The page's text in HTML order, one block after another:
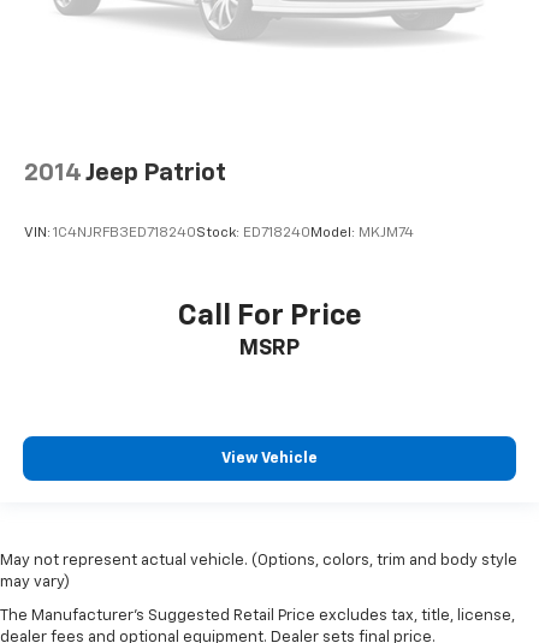
2014 Jeep Patriot
VIN: 1C4NJRFB3ED718240Stock: ED718240 Model: MKJM74
Call For Price
MSRP
View Vehicle
May not represent actual vehicle. (Options, colors, trim and body style
may vary)
The Manufacturer's Suggested Retail Price excludes tax, title, license,
dealer fees and optional equipment. Dealer sets final price.